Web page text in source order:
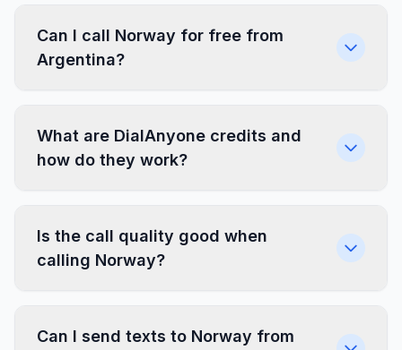
Can I call Norway for free from
Argentina?
What are DialAnyone credits and
how do they work?
Is the call quality good when
calling Norway?
Can I send texts to Norway from